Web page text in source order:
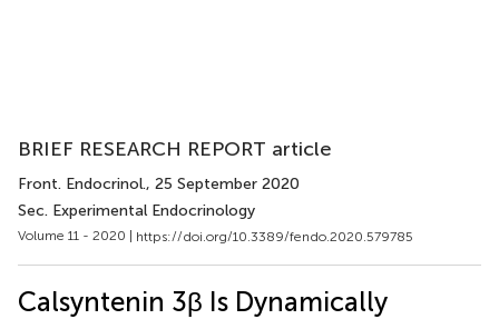
BRIEF RESEARCH REPORT article
Front. Endocrinol., 25 September 2020
Sec. Experimental Endocrinology
Volume 11 - 2020 | https://doi.org/10.3389/fendo.2020.579785
Calsyntenin 3β Is Dynamically